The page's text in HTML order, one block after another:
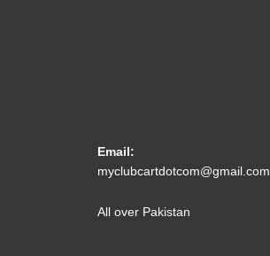
Email:
myclubcartdotcom@gmail.com
All over Pakistan